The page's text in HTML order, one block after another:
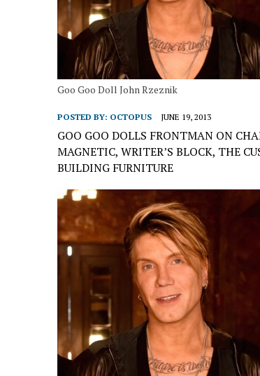
Goo Goo Doll John Rzeznik
POSTED BY: OCTOPUS JUNE 19, 2013
GOO GOO DOLLS FRONTMAN ON
MAGNETIC, WRITER’S BLOCK, THE
BUILDING FURNITURE